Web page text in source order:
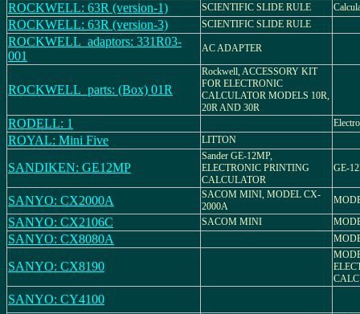
ROCKWELL: 63R (version-1) SCIENTIFIC SLIDE RULE
ROCKWELL: 63R (version-3) SCIENTIFIC SLIDE RULE
ROCKWELL_adaptors: 331R03-
001
AC ADAPTER
ROCKWELL_parts: (Box) 01R
Rockwell, ACCESSORY KIT
FOR ELECTRONIC
CALCULATOR MODELS 10R,
20R AND 30R
RODELL: 1
ROYAL: Mini Five LITTON
SANDIKEN: GE12MP
Sander GE-12MP,
ELECTRONIC PRINTING
CALCULATOR
GE-
SANYO: CX2000A
SACOM MINI, MODEL CX-
2000A
SANYO: CX2106C SACOM MINI
SANYO: CX8080A
SANYO: CX8190
SANYO: CY4100